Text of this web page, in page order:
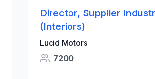
Director, Supplier
(Interiors)
Lucid Motors
7200